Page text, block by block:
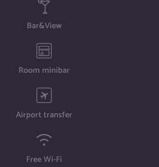
Bar&View
Room minibar
Airport transfer
Free Wi-Fi